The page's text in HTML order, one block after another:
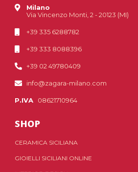
Milano
Via Vincenzo Monti, 2 - 20123 (MI)
+39 335 6288782
+39 333 8088396
+39 02 49780409
info@zagara-milano.com
P.IVA 08621710964
SHOP
CERAMICA SICILIANA
GIOIELLI SICILIANI ONLINE